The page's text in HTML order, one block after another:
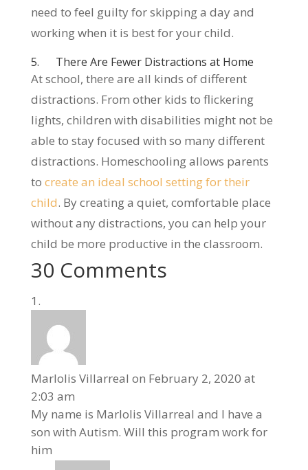
need to feel guilty for skipping a day and
working when it is best for your child.
5. There Are Fewer Distractions at Home
At school, there are all kinds of different
distractions. From other kids to flickering
lights, children with disabilities might not be
able to stay focused with so many different
distractions. Homeschooling allows parents
to create an ideal school setting for their
child. By creating a quiet, comfortable place
without any distractions, you can help your
child be more productive in the classroom.
30 Comments
Marlolis Villarreal on February 2, 2020 at
2:03 am
My name is Marlolis Villarreal and I have a
son with Autism. Will this program work for
him